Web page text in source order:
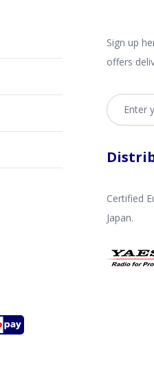
Sign up
offers
Email
Certified
Japan.